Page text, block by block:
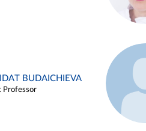
BUDAICHIEVA
Professor